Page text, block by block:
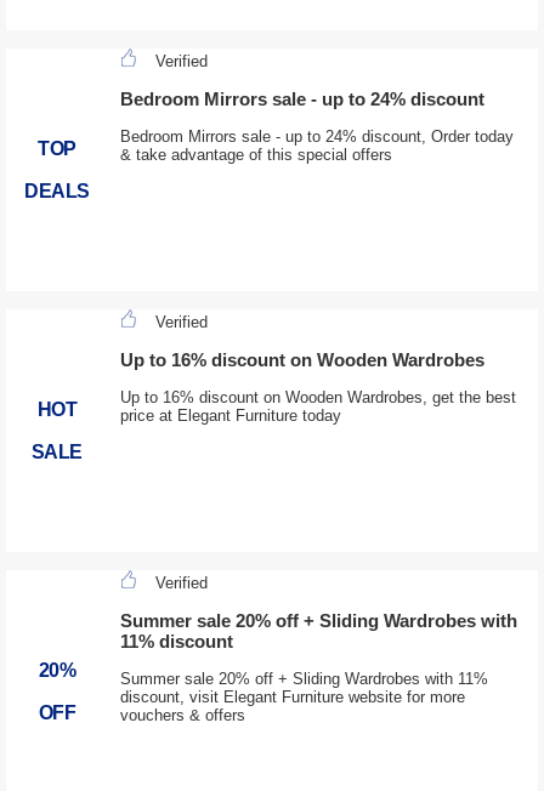
TOP
DEALS
Verified
Bedroom Mirrors sale - up to 24% discount
Bedroom Mirrors sale - up to 24% discount, Order today
& take advantage of this special offers
HOT
SALE
Verified
Up to 16% discount on Wooden Wardrobes
Up to 16% discount on Wooden Wardrobes, get the best
price at Elegant Furniture today
20%
OFF
Verified
Summer sale 20% off + Sliding Wardrobes with
11% discount
Summer sale 20% off + Sliding Wardrobes with 11%
discount, visit Elegant Furniture website for more
vouchers & offers